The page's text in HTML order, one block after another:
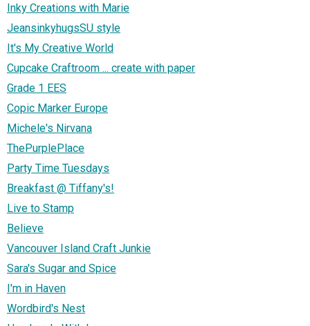
Inky Creations with Marie
JeansinkyhugsSU style
It's My Creative World
Cupcake Craftroom ... create with paper
Grade 1 EES
Copic Marker Europe
Michele's Nirvana
ThePurplePlace
Party Time Tuesdays
Breakfast @ Tiffany's!
Live to Stamp
Believe
Vancouver Island Craft Junkie
Sara's Sugar and Spice
I'm in Haven
Wordbird's Nest